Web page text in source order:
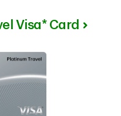
Visa* Card